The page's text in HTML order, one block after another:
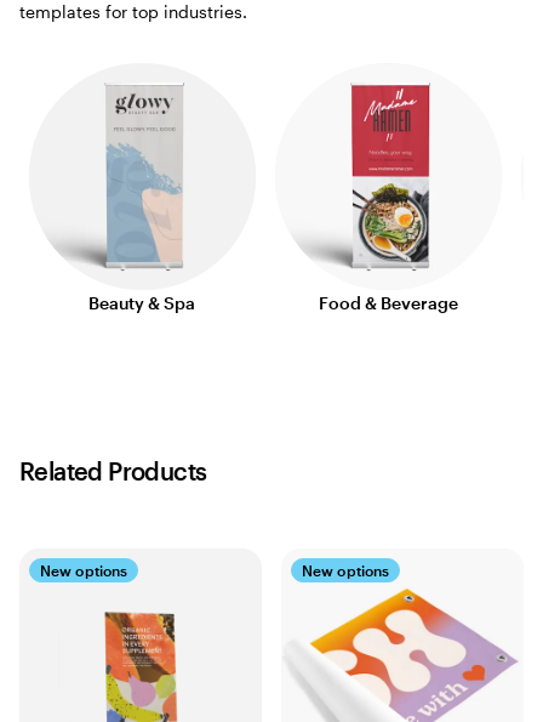
templates for top industries.
Beauty & Spa Food & Beverage
Related Products
New options New options